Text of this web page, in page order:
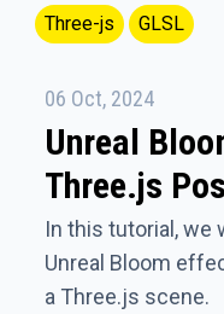
Three-js GLSL
06 Oct, 2024
Unreal
Three.js
In this tutorial, we
Unreal Bloom
a Three.js scene.